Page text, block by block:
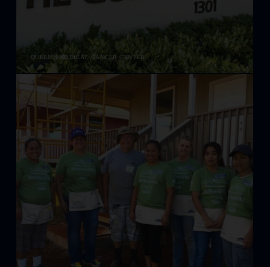
QUEEN'S MEDICAL CANCER CENTER